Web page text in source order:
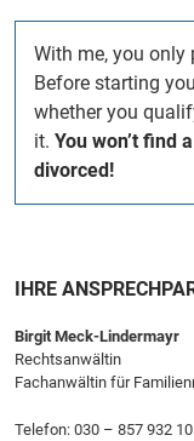
With me, you only
Before starting
whether you
it. You won’t find
divorced!
IHRE
Birgit Meck-Lindermayr
Rechtsanwältin
Fachanwältin für
Telefon: 030 – 857 932 10